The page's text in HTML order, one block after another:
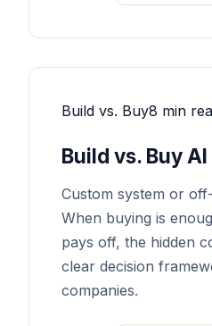
Build vs. Buy8 min
Build vs. Buy AI
Custom system or
When buying is
pays off, the hidden
clear decision
companies.